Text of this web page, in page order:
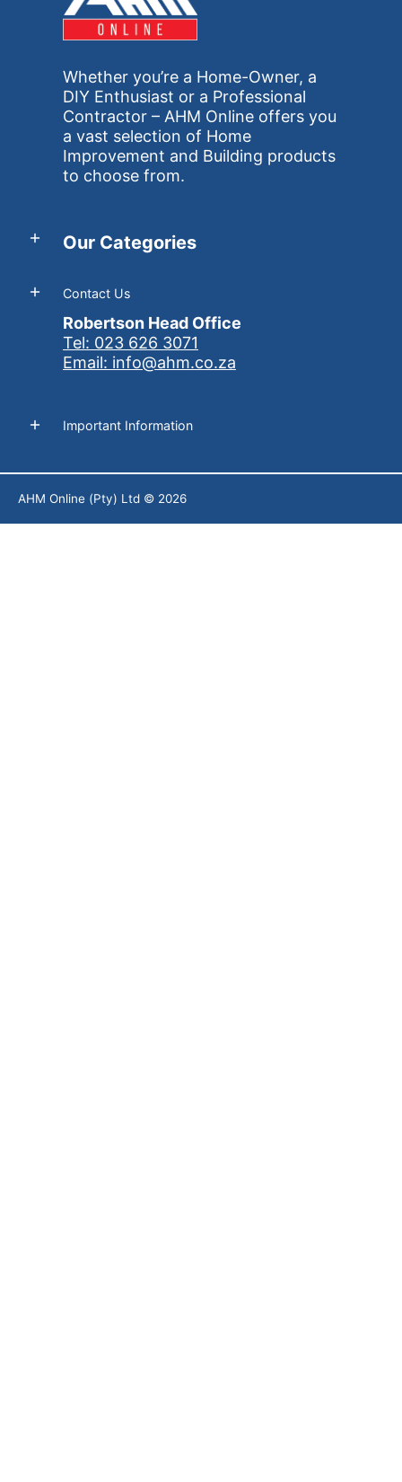
Whether you’re a Home-Owner, a
DIY Enthusiast or a Professional
Contractor – AHM Online offers you
a vast selection of Home
Improvement and Building products
to choose from.
Our Categories
Contact Us
Robertson Head Office
Tel: 023 626 3071
Email: info@ahm.co.za
Important Information
AHM Online (Pty) Ltd © 2026